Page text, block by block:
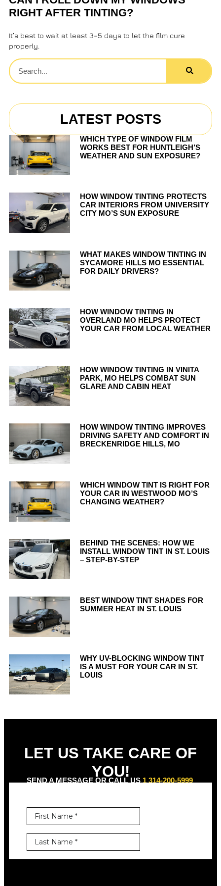
RIGHT AFTER TINTING?
It’s best to wait at least 3–5 days to let the film cure
properly.
LATEST POSTS
WHICH TYPE OF WINDOW FILM
WORKS BEST FOR HUNTLEIGH’S
WEATHER AND SUN EXPOSURE?
HOW WINDOW TINTING PROTECTS
CAR INTERIORS FROM UNIVERSITY
CITY MO’S SUN EXPOSURE
WHAT MAKES WINDOW TINTING IN
SYCAMORE HILLS MO ESSENTIAL
FOR DAILY DRIVERS?
HOW WINDOW TINTING IN
OVERLAND MO HELPS PROTECT
YOUR CAR FROM LOCAL WEATHER
HOW WINDOW TINTING IN VINITA
PARK, MO HELPS COMBAT SUN
GLARE AND CABIN HEAT
HOW WINDOW TINTING IMPROVES
DRIVING SAFETY AND COMFORT IN
BRECKENRIDGE HILLS, MO
WHICH WINDOW TINT IS RIGHT FOR
YOUR CAR IN WESTWOOD MO’S
CHANGING WEATHER?
BEHIND THE SCENES: HOW WE
INSTALL WINDOW TINT IN ST. LOUIS
– STEP-BY-STEP
BEST WINDOW TINT SHADES FOR
SUMMER HEAT IN ST. LOUIS
WHY UV-BLOCKING WINDOW TINT
IS A MUST FOR YOUR CAR IN ST.
LOUIS
LET US TAKE CARE OF
YOU!
SEND A MESSAGE OR CALL US1 314-200-5999